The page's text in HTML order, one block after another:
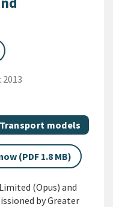
2013
models
(PDF 1.8 MB)
(Opus) and
by Greater